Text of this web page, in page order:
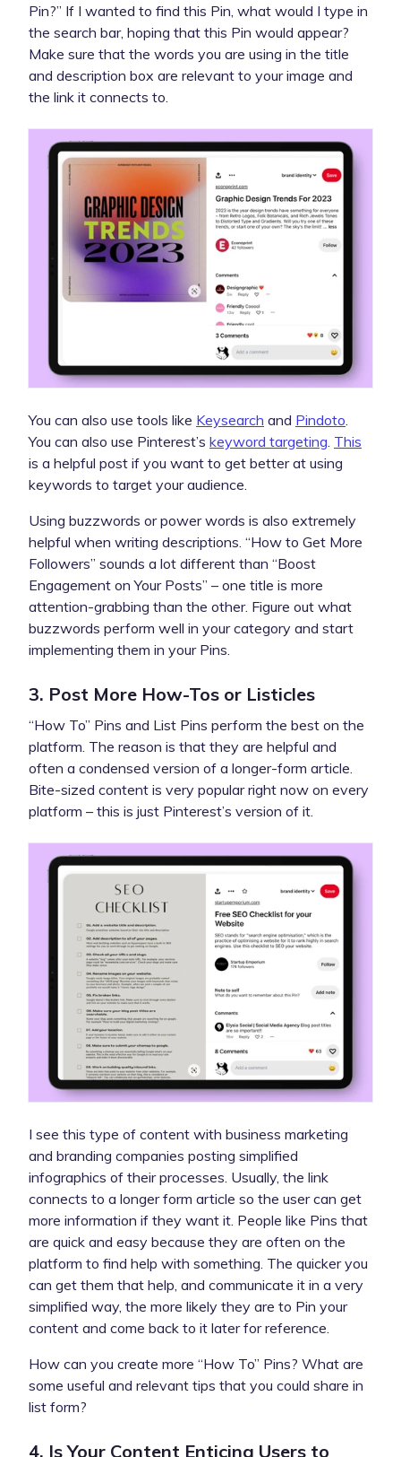
Pin?” If I wanted to find this Pin, what would I type in
the search bar, hoping that this Pin would appear?
Make sure that the words you are using in the title
and description box are relevant to your image and
the link it connects to.
You can also use tools like Keysearch and Pindoto
You can also use Pinterest’s keyword targeting This
is a helpful post if you want to get better at using
keywords to target your audience.
Using buzzwords or power words is also extremely
helpful when writing descriptions. “How to Get More
Followers” sounds a lot different than “Boost
Engagement on Your Posts” – one title is more
attention-grabbing than the other. Figure out what
buzzwords perform well in your category and start
implementing them in your Pins.
3. Post More How-Tos or Listicles
“How To” Pins and List Pins perform the best on the
platform. The reason is that they are helpful and
often a condensed version of a longer-form article.
Bite-sized content is very popular right now on every
platform – this is just Pinterest’s version of it.
I see this type of content with business marketing
and branding companies posting simplified
infographics of their processes. Usually, the link
connects to a longer form article so the user can get
more information if they want it. People like Pins that
are quick and easy because they are often on the
platform to find help with something. The quicker you
can get them that help, and communicate it in a very
simplified way, the more likely they are to Pin your
content and come back to it later for reference.
How can you create more “How To” Pins? What are
some useful and relevant tips that you could share in
list form?
4. Is Your Content Enticing Users to